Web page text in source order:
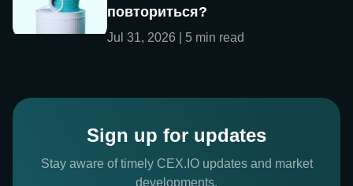
повториться?
Jul 31, 2026 | 5 min read
Sign up for updates
Stay aware of timely CEX.IO updates and market
developments.